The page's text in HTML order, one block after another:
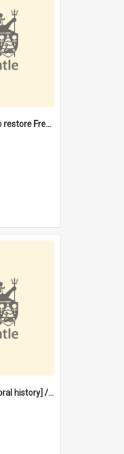
$4.2 million project to restore Fremantle Town Hall and develop the City Square
'A real sporting life' [oral history] / / interviewer: Margaret Howroyd